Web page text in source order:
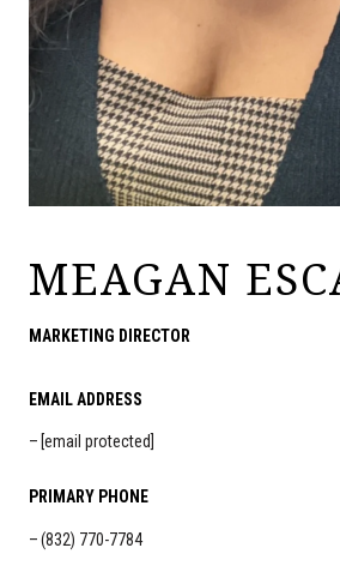
MEAGAN
MARKETING DIRECTOR
EMAIL ADDRESS
[email protected]
PRIMARY PHONE
(832) 770-7784